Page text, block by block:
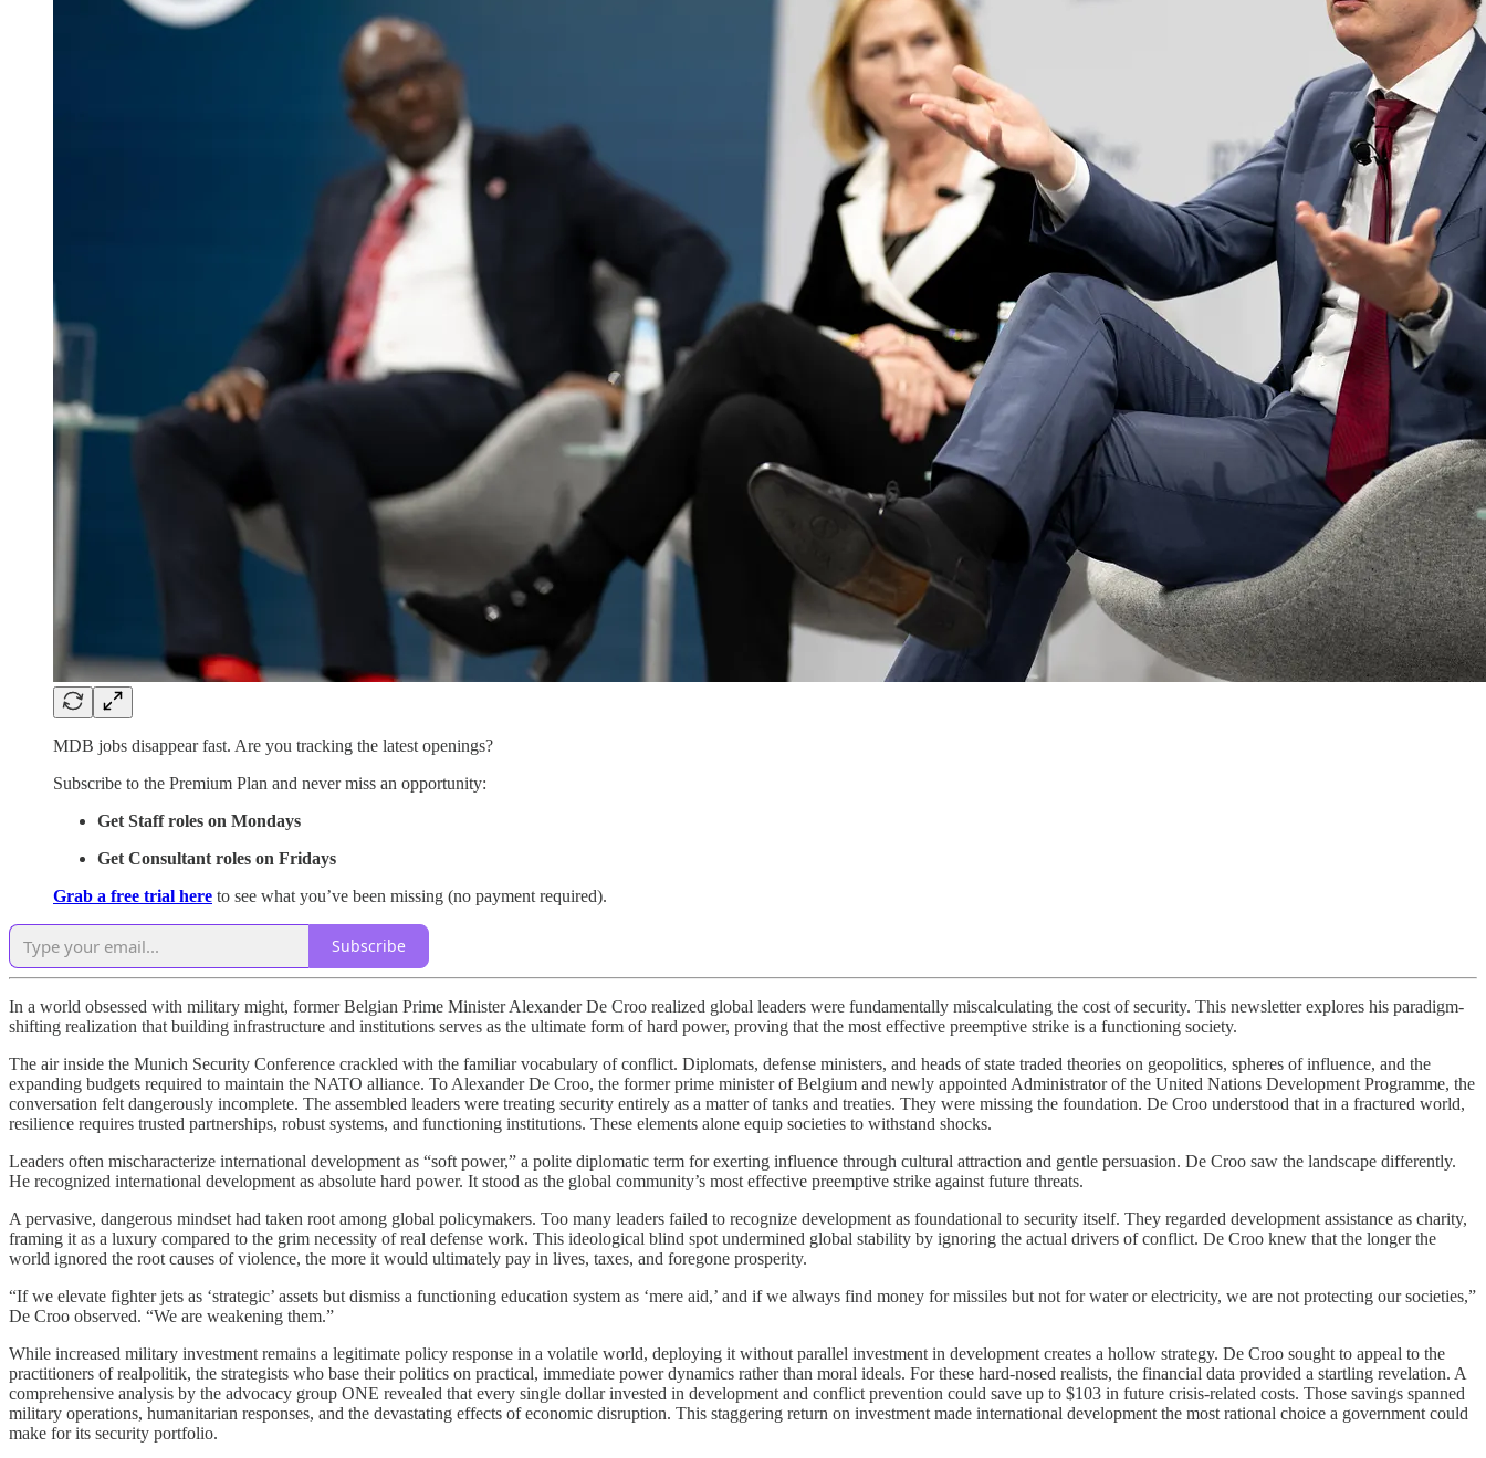
MDB jobs disappear fast. Are you tracking the latest openings?
Subscribe to the Premium Plan and never miss an opportunity:
Get Staff roles on Mondays
Get Consultant roles on Fridays
Grab a free trial here to see what you’ve been missing (no payment required).
Subscribe
In a world obsessed with military might, former Belgian Prime Minister Alexander De Croo realized global leaders were fundamentally miscalculating the cost of security. This newsletter explores his paradigm-
shifting realization that building infrastructure and institutions serves as the ultimate form of hard power, proving that the most effective preemptive strike is a functioning society.
The air inside the Munich Security Conference crackled with the familiar vocabulary of conflict. Diplomats, defense ministers, and heads of state traded theories on geopolitics, spheres of influence, and the
expanding budgets required to maintain the NATO alliance. To Alexander De Croo, the former prime minister of Belgium and newly appointed Administrator of the United Nations Development Programme, the
conversation felt dangerously incomplete. The assembled leaders were treating security entirely as a matter of tanks and treaties. They were missing the foundation. De Croo understood that in a fractured world,
resilience requires trusted partnerships, robust systems, and functioning institutions. These elements alone equip societies to withstand shocks.
Leaders often mischaracterize international development as “soft power,” a polite diplomatic term for exerting influence through cultural attraction and gentle persuasion. De Croo saw the landscape differently.
He recognized international development as absolute hard power. It stood as the global community’s most effective preemptive strike against future threats.
A pervasive, dangerous mindset had taken root among global policymakers. Too many leaders failed to recognize development as foundational to security itself. They regarded development assistance as charity,
framing it as a luxury compared to the grim necessity of real defense work. This ideological blind spot undermined global stability by ignoring the actual drivers of conflict. De Croo knew that the longer the
world ignored the root causes of violence, the more it would ultimately pay in lives, taxes, and foregone prosperity.
“If we elevate fighter jets as ‘strategic’ assets but dismiss a functioning education system as ‘mere aid,’ and if we always find money for missiles but not for water or electricity, we are not protecting our societies,”
De Croo observed. “We are weakening them.”
While increased military investment remains a legitimate policy response in a volatile world, deploying it without parallel investment in development creates a hollow strategy. De Croo sought to appeal to the
practitioners of realpolitik, the strategists who base their politics on practical, immediate power dynamics rather than moral ideals. For these hard-nosed realists, the financial data provided a startling revelation. A
comprehensive analysis by the advocacy group ONE revealed that every single dollar invested in development and conflict prevention could save up to $103 in future crisis-related costs. Those savings spanned
military operations, humanitarian responses, and the devastating effects of economic disruption. This staggering return on investment made international development the most rational choice a government could
make for its security portfolio.